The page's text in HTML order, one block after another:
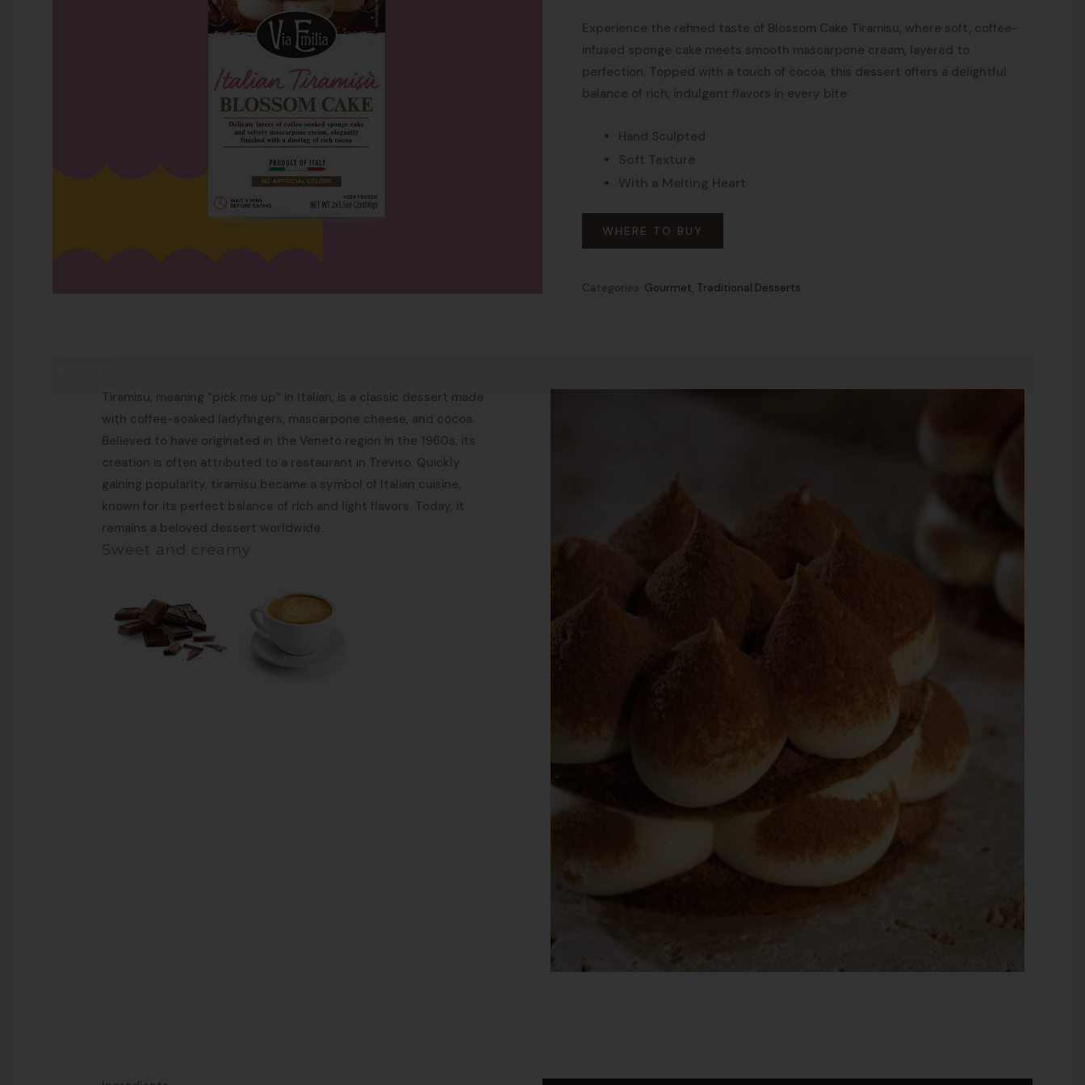
Experience the refined taste of Blossom Cake Tiramisu, where soft, coffee-
infused sponge cake meets smooth mascarpone cream, layered to
perfection. Topped with a touch of cocoa, this dessert offers a delightful
balance of rich, indulgent flavors in every bite.
Hand Sculpted
Soft Texture
With a Melting Heart
WHERE TO BUY
Categories: Gourmet, Traditional Desserts
Tiramisu, meaning “pick me up” in Italian, is a classic dessert made
with coffee-soaked ladyfingers, mascarpone cheese, and cocoa.
Believed to have originated in the Veneto region in the 1960s, its
creation is often attributed to a restaurant in Treviso. Quickly
gaining popularity, tiramisu became a symbol of Italian cuisine,
known for its perfect balance of rich and light flavors. Today, it
remains a beloved dessert worldwide.
Sweet and creamy